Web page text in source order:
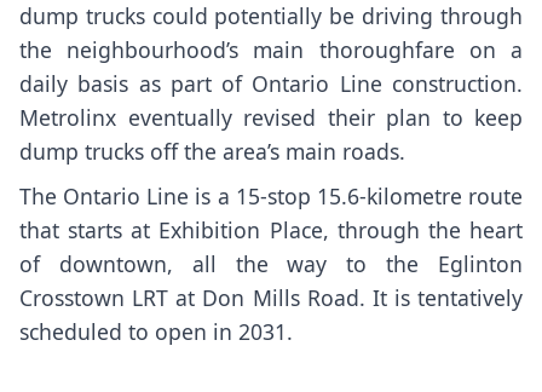
dump trucks could potentially be driving through
the neighbourhood’s main thoroughfare on a
daily basis as part of Ontario Line construction.
Metrolinx eventually revised their plan to keep
dump trucks off the area’s main roads.
The Ontario Line is a 15-stop 15.6-kilometre route
that starts at Exhibition Place, through the heart
of downtown, all the way to the Eglinton
Crosstown LRT at Don Mills Road. It is tentatively
scheduled to open in 2031.